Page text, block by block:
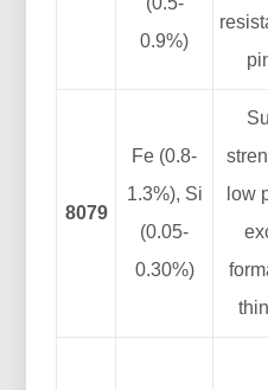
0.9%)
8079
Fe (0.8-
1.3%), Si
(0.05-
0.30%)
low